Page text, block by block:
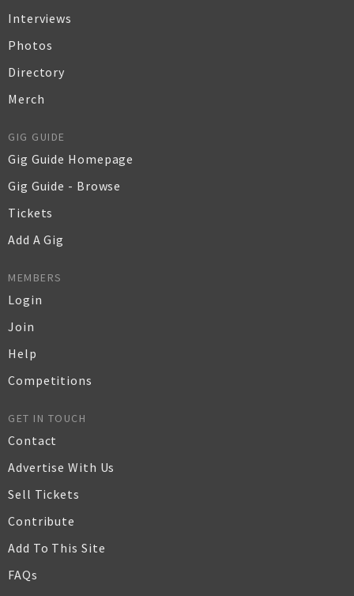
Interviews
Photos
Directory
Merch
GIG GUIDE
Gig Guide Homepage
Gig Guide - Browse
Tickets
Add A Gig
MEMBERS
Login
Join
Help
Competitions
GET IN TOUCH
Contact
Advertise With Us
Sell Tickets
Contribute
Add To This Site
FAQs